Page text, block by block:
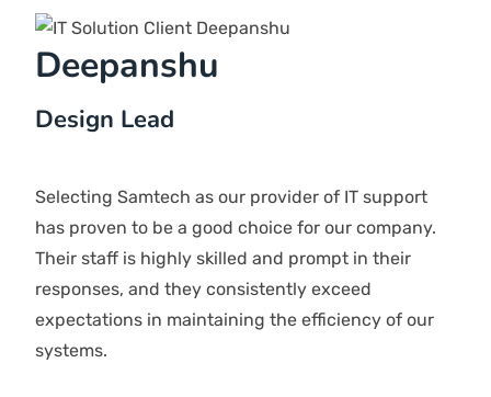
Shobha Malik
Manager